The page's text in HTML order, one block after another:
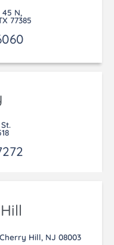
N,
77385
Hill, NJ 08003